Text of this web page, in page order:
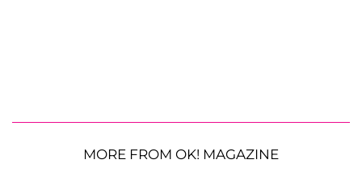
MORE FROM OK! MAGAZINE